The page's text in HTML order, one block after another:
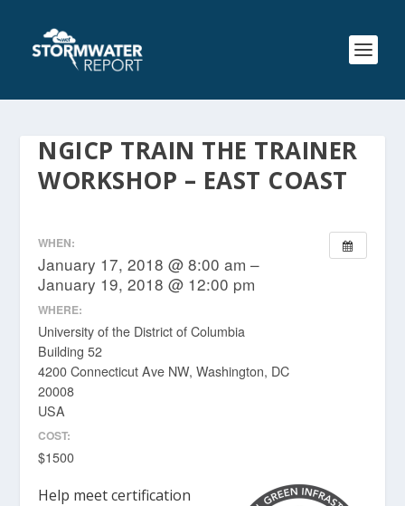
NGICP TRAIN THE TRAINER
WORKSHOP – EAST COAST
WHEN:
January 17, 2018 @ 8:00 am –
January 19, 2018 @ 12:00 pm
WHERE:
University of the District of Columbia
Building 52
4200 Connecticut Ave NW, Washington, DC
20008
USA
COST:
$1500
Help meet certification